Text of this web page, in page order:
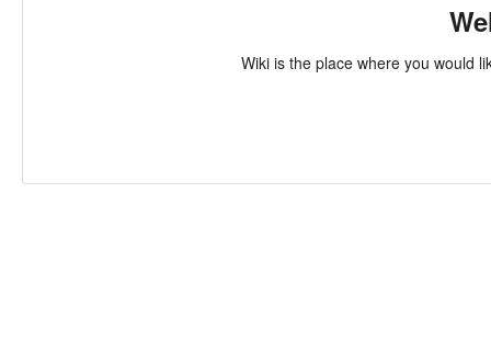
Wiki is the place where you would